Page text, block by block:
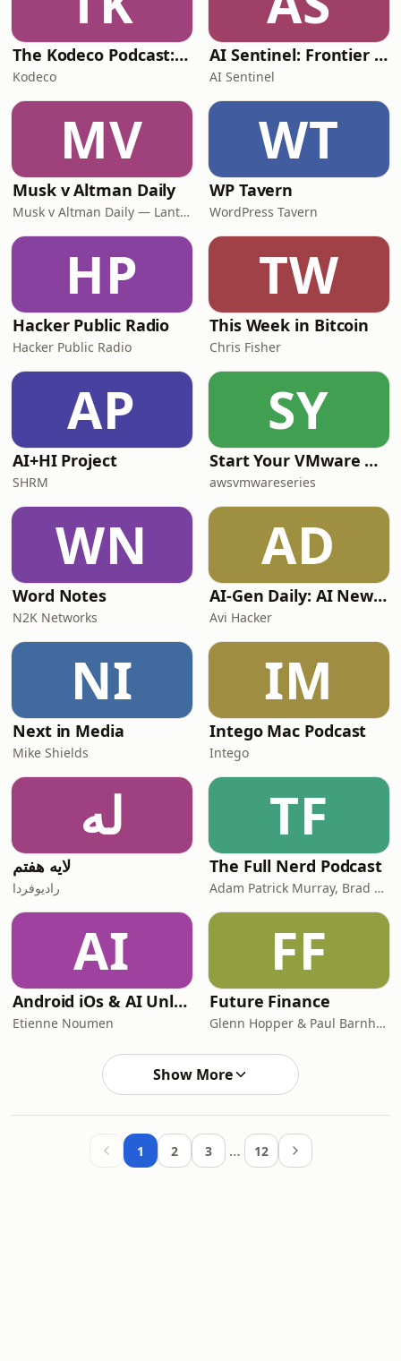
The Kodeco Podcast: For App Developers and Gamers
Kodeco
AI Sentinel: Frontier Daily
AI Sentinel
MV
Musk v Altman Daily
Musk v Altman Daily — Lantern Podcasts
WT
WP Tavern
WordPress Tavern
HP
Hacker Public Radio
Hacker Public Radio
TW
This Week in Bitcoin
Chris Fisher
AP
AI+HI Project
SHRM
SY
Start Your VMware Modernization Journey on AWS, Your Way
awsvmwareseries
WN
Word Notes
N2K Networks
AD
AI-Gen Daily: AI News by AI
Avi Hacker
NI
Next in Media
Mike Shields
IM
Intego Mac Podcast
Intego
له
لایه هفتم
رادیوفردا
TF
The Full Nerd Podcast
Adam Patrick Murray, Brad Chacos, Alaina Yee, Will Smith
AI
Android iOs & AI Unleashed - Exploring Cutting-Edge AI Trends in the Mobile World (English & French)
Etienne Noumen
FF
Future Finance
Glenn Hopper & Paul Barnhurst
Show More
1 2 3 … 12